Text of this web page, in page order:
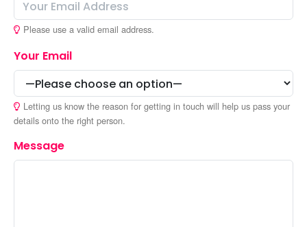
Please use a valid email address.
Your Email
Letting us know the reason for getting in touch will help us pass your
details onto the right person.
Message